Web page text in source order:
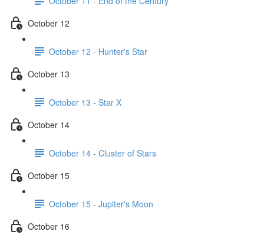
October 12
October 12 - Hunter's Star
October 13
October 13 - Star X
October 14
October 14 - Cluster of Stars
October 15
October 15 - Jupiter's Moon
October 16